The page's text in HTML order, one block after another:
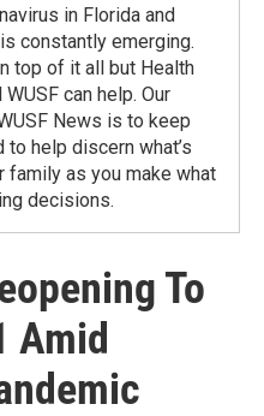
in Florida and
constantly emerging.
top of it all but Health
can help. Our
News is to keep
to help discern what’s
family as you make what
decisions.
To
Amid